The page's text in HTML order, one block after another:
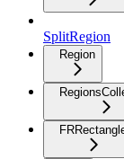
SplitRegion
Region